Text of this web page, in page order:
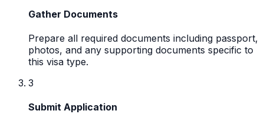
Gather Documents
Prepare all required documents including passport,
photos, and any supporting documents specific to
this visa type.
3
Submit Application